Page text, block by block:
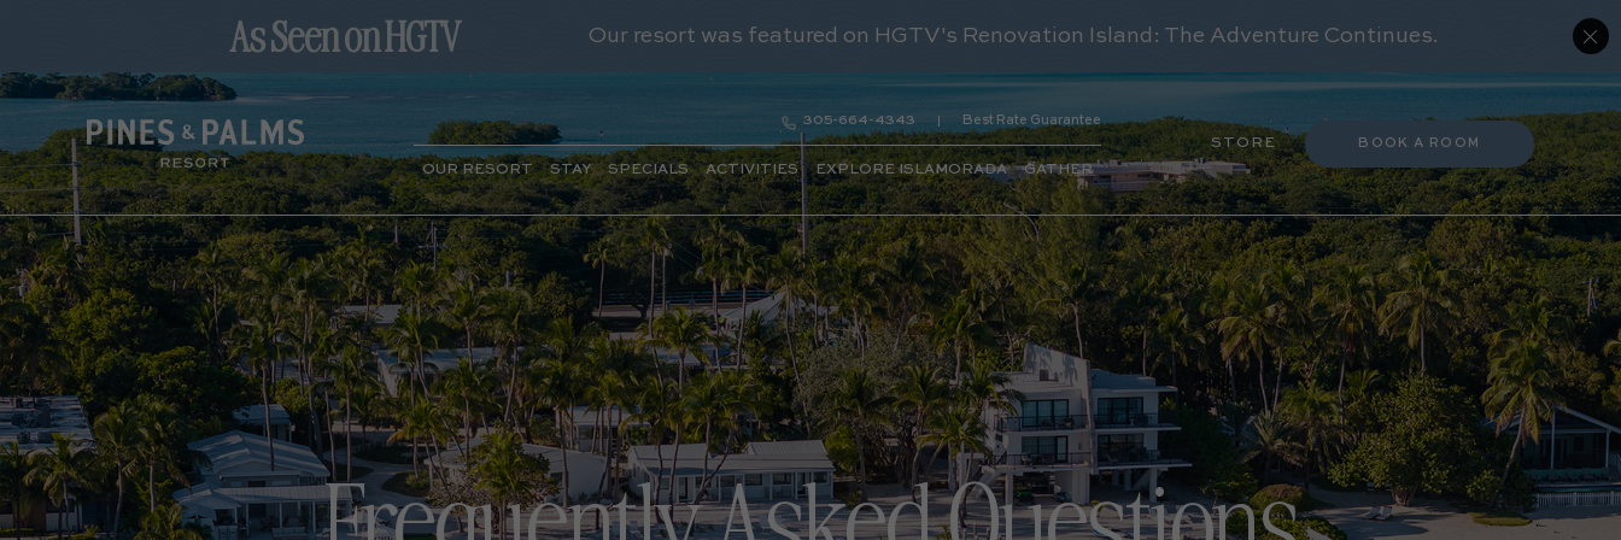
305-664-4343 Best Rate Guarantee
OUR RESORT STAY SPECIALS ACTIVITIES EXPLORE ISLAMORADA GATHER
STORE
(OPENS IN NEW WINDOW)
BOOK A ROOM